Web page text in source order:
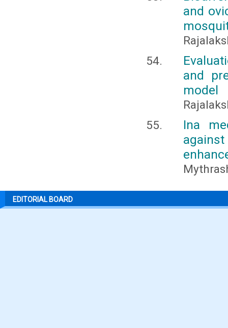
and
and
model
Ina
EDITORIAL BOARD